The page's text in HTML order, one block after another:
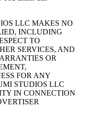
LLC MAKES NO
INCLUDING
TO
SERVICES, AND
OR
FOR ANY
STUDIOS LLC
IN CONNECTION